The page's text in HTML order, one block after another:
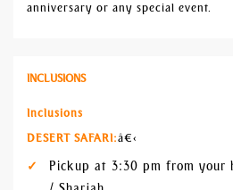
anniversary or any special event.
INCLUSIONS
Inclusions
DESERT SAFARI:â€‹
Pick up at 3:30 pm from your